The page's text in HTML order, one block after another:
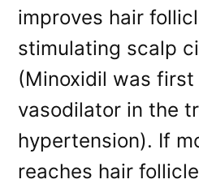
improves hair
stimulating scalp
(Minoxidil was first
vasodilator in the
hypertension). If
reaches hair